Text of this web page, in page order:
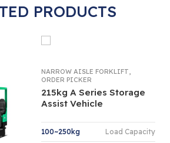
PRODUCTS
NARROW AISLE FORKLIFT,
ORDER PICKER
215kg A Series Storage
Assist Vehicle
100~250kg Load Capacity